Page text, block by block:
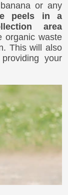
or any
peels in a
area
organic waste
This will also
your